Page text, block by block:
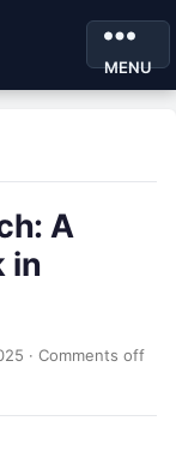
MENU
A
in
· Comments off